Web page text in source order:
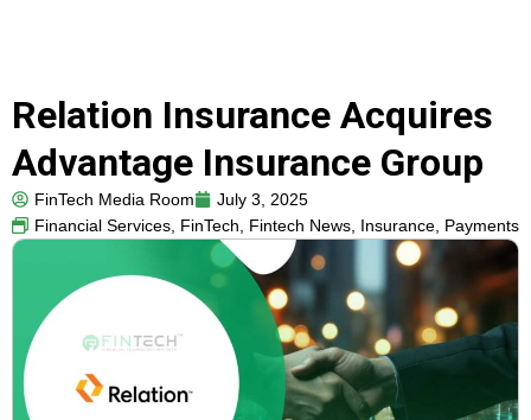
Relation Insurance Acquires
Advantage Insurance Group
FinTech Media Room
July 3, 2025
Financial Services, FinTech, Fintech News, Insurance, Payments